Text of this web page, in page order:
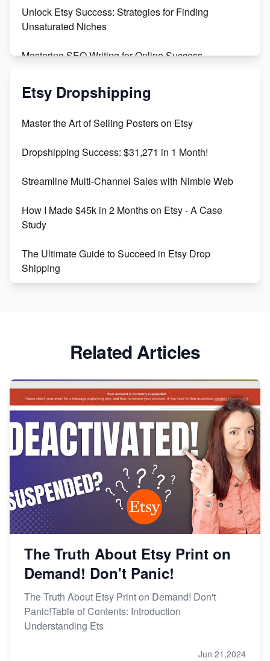
Unlock Etsy Success: Strategies for Finding
Unsaturated Niches
Mastering SEO Writing for Online Success
Mastering Etsy SEO: Boost Sales & Visibility
Keywords
Maximizing Marmalade for Etsy SEO Success
Boost Your Etsy SEO in 2023
Etsy Dropshipping
Master the Art of Selling Posters on Etsy
Dropshipping Success: $31,271 in 1 Month!
Streamline Multi-Channel Sales with Nimble Web
How I Made $45k in 2 Months on Etsy - A Case
Study
The Ultimate Guide to Succeed in Etsy Drop
Shipping
Market on Etsy
Etsy vs Shopify: Making the Right Choice for Your
Online Business
Etsy vs. Shopify: Choose Your E-commerce Path
Related Articles
The Truth About Etsy Print on
Demand! Don't Panic!
The Truth About Etsy Print on Demand! Don't
Panic!Table of Contents: Introduction
Understanding Ets
Jun 21,2024